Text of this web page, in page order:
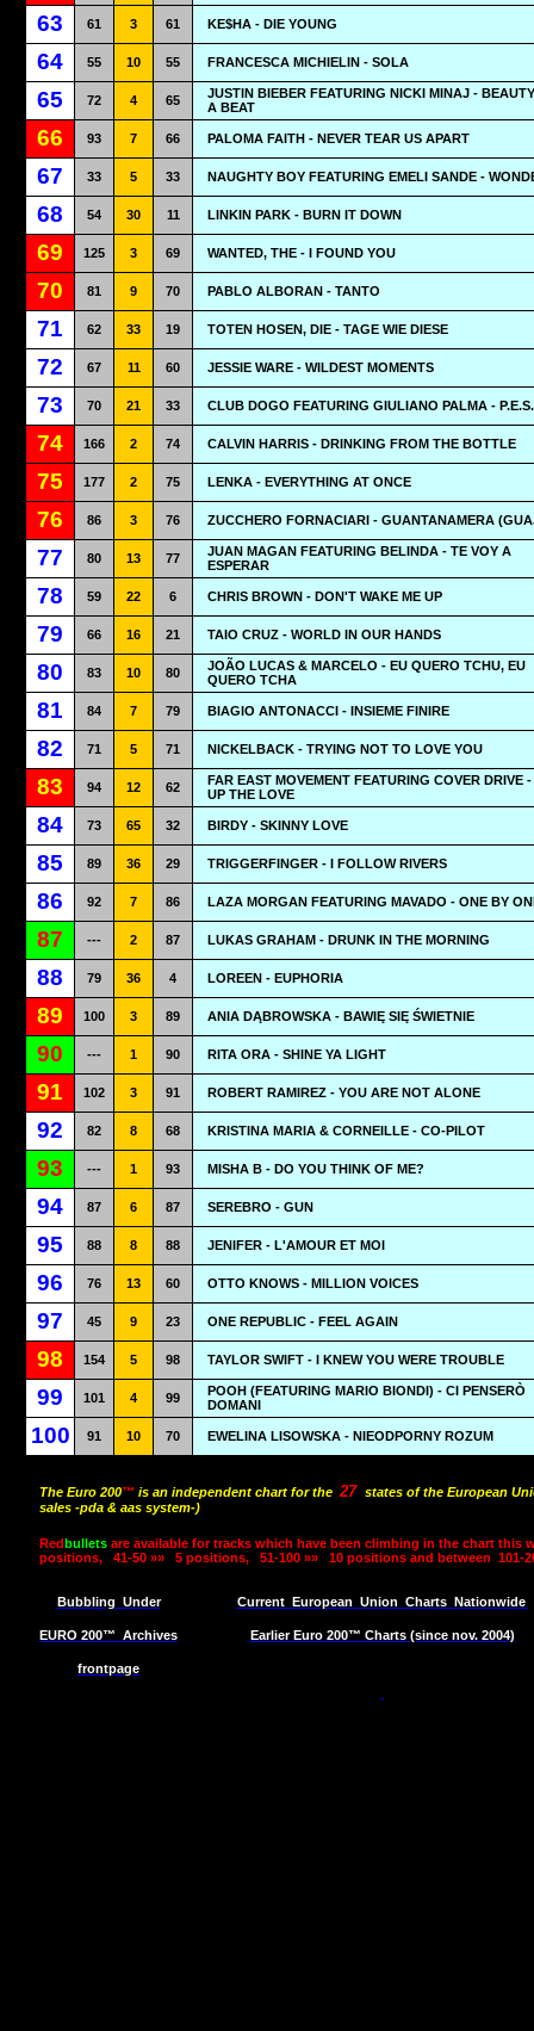
63 61 3 61 KE$HA - DIE YOUNG
64 55 10 55 FRANCESCA MICHIELIN - SOLA
65 72 4 65
JUSTIN BIEBER FEATURING NICKI MINAJ -
A BEAT
66 93 7 66 PALOMA FAITH - NEVER TEAR US APART
67 33 5 33 NAUGHTY BOY FEATURING EMELI SANDE -
68 54 30 11 LINKIN PARK - BURN IT DOWN
69 125 3 69 WANTED, THE - I FOUND YOU
70 81 9 70 PABLO ALBORAN - TANTO
71 62 33 19 TOTEN HOSEN, DIE - TAGE WIE DIESE
72 67 11 60 JESSIE WARE - WILDEST MOMENTS
73 70 21 33 CLUB DOGO FEATURING GIULIANO PALMA - P.E.S.
74 166 2 74 CALVIN HARRIS - DRINKING FROM THE BOTTLE
75 177 2 75 LENKA - EVERYTHING AT ONCE
76 86 3 76 ZUCCHERO FORNACIARI - GUANTANAMERA
77 80 13 77
JUAN MAGAN FEATURING BELINDA - TE VOY A
ESPERAR
78 59 22 6 CHRIS BROWN - DON'T WAKE ME UP
79 66 16 21 TAIO CRUZ - WORLD IN OUR HANDS
80 83 10 80
JOÃO LUCAS & MARCELO - EU QUERO TCHU, EU
QUERO TCHA
81 84 7 79 BIAGIO ANTONACCI - INSIEME FINIRE
82 71 5 71 NICKELBACK - TRYING NOT TO LOVE YOU
83 94 12 62
FAR EAST MOVEMENT FEATURING COVER DRIVE
UP THE LOVE
84 73 65 32 BIRDY - SKINNY LOVE
85 89 36 29 TRIGGERFINGER - I FOLLOW RIVERS
86 92 7 86 LAZA MORGAN FEATURING MAVADO - ONE BY
87 --- 2 87 LUKAS GRAHAM - DRUNK IN THE MORNING
88 79 36 4 LOREEN - EUPHORIA
89 100 3 89 ANIA DĄBROWSKA - BAWIĘ SIĘ ŚWIETNIE
90 --- 1 90 RITA ORA - SHINE YA LIGHT
91 102 3 91 ROBERT RAMIREZ - YOU ARE NOT ALONE
92 82 8 68 KRISTINA MARIA & CORNEILLE - CO-PILOT
93 --- 1 93 MISHA B - DO YOU THINK OF ME?
94 87 6 87 SEREBRO - GUN
95 88 8 88 JENIFER - L'AMOUR ET MOI
96 76 13 60 OTTO KNOWS - MILLION VOICES
97 45 9 23 ONE REPUBLIC - FEEL AGAIN
98 154 5 98 TAYLOR SWIFT - I KNEW YOU WERE TROUBLE
99 101 4 99
POOH (FEATURING MARIO BIONDI) - CI PENSERÒ
DOMANI
100 91 10 70 EWELINA LISOWSKA - NIEODPORNY ROZUM
The Euro 200™ is an independent chart for the 27 states of the European
sales -pda & aas system-)
Redbullets are available for tracks which have been climbing in the chart this
positions,
41-50 »» 5 positions, 51-100 »» 10 positions and between 101-
Bubbling Under Current European Union Charts Nationwide
EURO 200™ Archives Earlier Euro 200™ Charts (since nov. 2004)
frontpage